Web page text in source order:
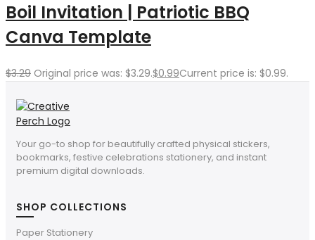
Boil Invitation | Patriotic BBQ
Canva Template
$3.29 Original price was: $3.29.$0.99Current price is: $0.99.
Your go-to shop for beautifully crafted physical stickers,
bookmarks, festive celebrations stationery, and instant
premium digital downloads.
SHOP COLLECTIONS
Paper Stationery